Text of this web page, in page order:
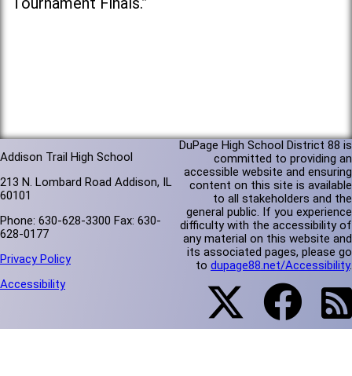
Addison Trail High School
213 N. Lombard Road Addison, IL
60101
Phone: 630-628-3300 Fax: 630-
628-0177
Privacy Policy
Accessibility
DuPage High School District 88 is
committed to providing an
accessible website and ensuring
content on this site is available
to all stakeholders and the
general public. If you experience
difficulty with the accessibility of
any material on this website and
its associated pages, please go
to dupage88.net/Accessibility.